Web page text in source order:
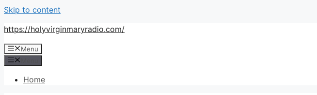
Skip to content
https://holyvirginmaryradio.com/
Menu
Home